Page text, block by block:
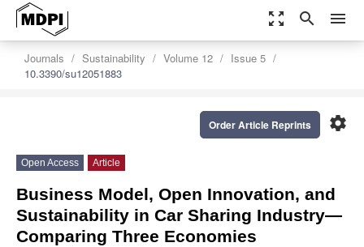
zoom_out_map search menu
Journals Sustainability Volume 12
Issue 5
10.3390/su12051883
settings
Order Article Reprints
Open Access Article
Business Model, Open Innovation, and
Sustainability in Car Sharing Industry—
Comparing Three Economies